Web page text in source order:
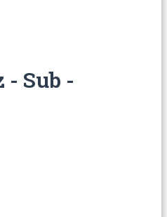
Sub -